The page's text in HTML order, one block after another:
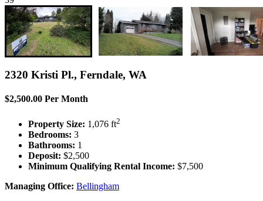
2320 Kristi Pl., Ferndale, WA
$2,500.00 Per Month
Property Size: 1,076 ft2
Bedrooms: 3
Bathrooms: 1
Deposit: $2,500
Minimum Qualifying Rental Income: $7,500
Managing Office: Bellingham